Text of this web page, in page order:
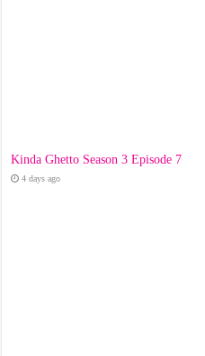
Kinda Ghetto Season 3 Episode 7
4 days ago